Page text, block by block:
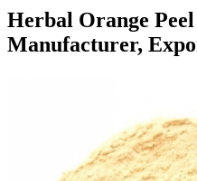
Herbal Orange
Manufacturer,